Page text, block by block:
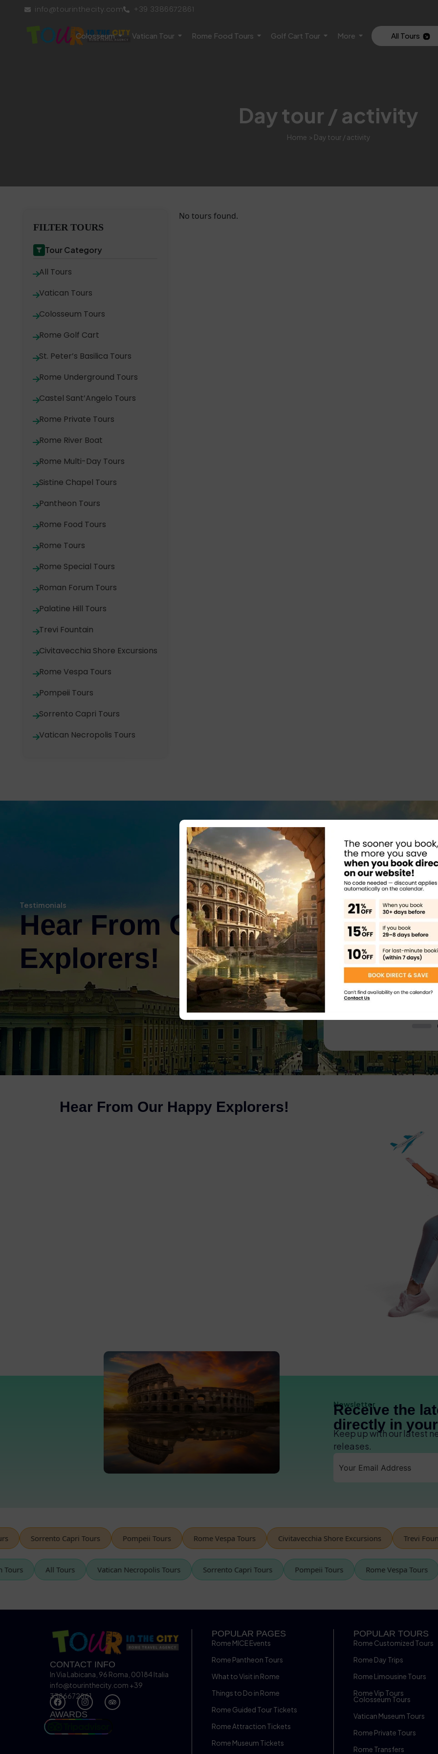
info@tourinthecity.com +39 3386672861
Colosseum Vatican Tour Rome Food Tours Golf Cart Tour More All Tours
Day tour / activity
Home > Day tour / activity
FILTER TOURS
Tour Category
All Tours
Vatican Tours
Colosseum Tours
Rome Golf Cart
St. Peter’s Basilica Tours
Rome Underground Tours
Castel Sant’Angelo Tours
Rome Private Tours
Rome River Boat
Rome Multi-Day Tours
Sistine Chapel Tours
Pantheon Tours
Rome Food Tours
Rome Tours
Rome Special Tours
Roman Forum Tours
Palatine Hill Tours
Trevi Fountain
Civitavecchia Shore Excursions
Rome Vespa Tours
Pompeii Tours
Sorrento Capri Tours
Vatican Necropolis Tours
No tours found.
Testimonials
Hear From Our Happy
Explorers!
Martin G
A hot visit to the Colosseum!
Had to collect tickets from a shop near to the Colosseum – lady
there was most helpful in explaining where we needed to go and
to download apps to our phones for the self audio guide (also
gave us some free water with the heat!). Found the entrance easy
and then enjoyed the tour – only issue was that the GPS signal
wasnt great inside so it was difficult to sync the audio guide to
what we were looking at. Took a break before doing the Palatine
Hill and Roman Forum – we went on a very hot day and it was hard
work walking around – make sure you have plenty of water!!
Surfaces were very uneven – which is understandble considering
its an ancient monument.
Colosseum, Palatine Hill and Roman Forum Guided Tour
Amazing place to
Such an amazing
a must see! The
generic. There
about what we
and too much
lot more from a
Colosseum,
Hear From Our Happy Explorers!
Newsletter
Receive the
directly in
Keep up with our latest
releases.
Sorrento Capri Tours Pompeii Tours Rome Vespa Tours Civitavecchia Shore Excursions Trevi Fountain
Tours All Tours Vatican Necropolis Tours Sorrento Capri Tours Pompeii Tours Rome Vespa
CONTACT INFO
In Via Labicana, 96 Roma, 00184 Italia
info@tourinthecity.com +39
3386672861
AWARDS
POPULAR PAGES
Rome MICE Events
Rome Pantheon Tours
What to Visit in Rome
Things to Do in Rome
Rome Guided Tour Tickets
Rome Attraction Tickets
Rome Museum Tickets
POPULAR TOURS
Rome Customized Tours
Rome Day Trips
Rome Limousine Tours
Rome Vip Tours
Colosseum Tours
Vatican Museum Tours
Rome Private Tours
Rome Transfers